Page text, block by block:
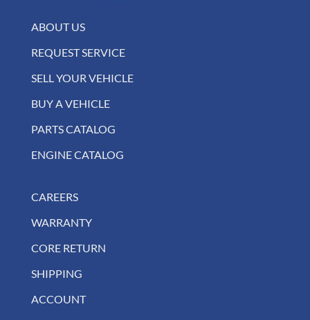
ABOUT US
REQUEST SERVICE
SELL YOUR VEHICLE
BUY A VEHICLE
PARTS CATALOG
ENGINE CATALOG
CAREERS
WARRANTY
CORE RETURN
SHIPPING
ACCOUNT